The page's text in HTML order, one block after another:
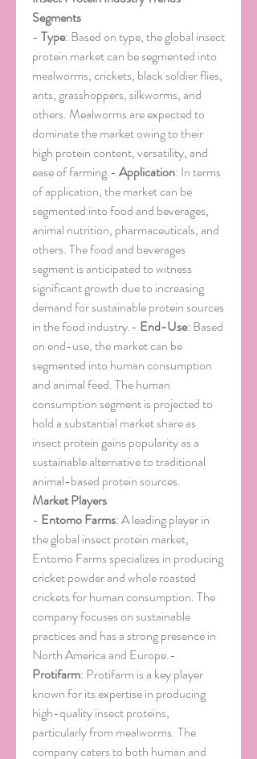
Segments
- Type: Based on type, the global insect
protein market can be segmented into
mealworms, crickets, black soldier flies,
ants, grasshoppers, silkworms, and
others. Mealworms are expected to
dominate the market owing to their
high protein content, versatility, and
ease of farming.- Application: In terms
of application, the market can be
segmented into food and beverages,
animal nutrition, pharmaceuticals, and
others. The food and beverages
segment is anticipated to witness
significant growth due to increasing
demand for sustainable protein sources
in the food industry.- End-Use: Based
on end-use, the market can be
segmented into human consumption
and animal feed. The human
consumption segment is projected to
hold a substantial market share as
insect protein gains popularity as a
sustainable alternative to traditional
animal-based protein sources.
Market Players
- Entomo Farms: A leading player in
the global insect protein market,
Entomo Farms specializes in producing
cricket powder and whole roasted
crickets for human consumption. The
company focuses on sustainable
practices and has a strong presence in
Protifarm: Protifarm is a key player
known for its expertise in producing
high-quality insect proteins,
particularly from mealworms. The
company caters to both human and